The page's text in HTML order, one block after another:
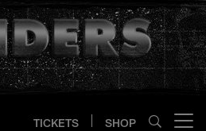
TICKETS SHOP